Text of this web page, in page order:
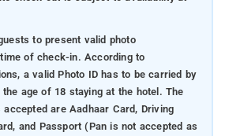
to present valid photo
of check-in. According to
a valid Photo ID has to be carried by
age of 18 staying at the hotel. The
are Aadhaar Card, Driving
and Passport (Pan is not accepted as